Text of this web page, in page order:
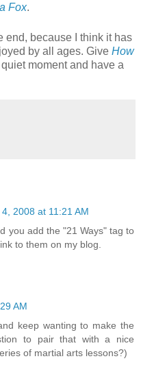
Fox.
end, because I think it has
by all ages. Give How
moment and have a
2008 at 11:21 AM
you add the "21 Ways" tag to
to them on my blog.
AM
keep wanting to make the
to pair that with a nice
of martial arts lessons?)